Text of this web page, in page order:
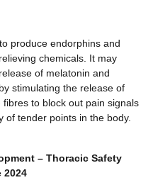
produce endorphins and
chemicals. It may
of melatonin and
stimulating the release of
to block out pain signals
of tender points in the body.
– Thoracic Safety
2024